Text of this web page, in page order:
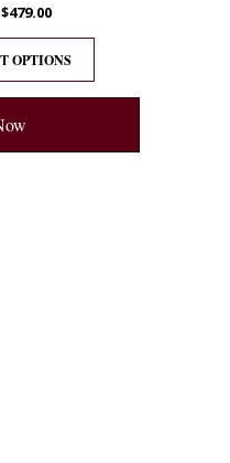
$479.00
OPTIONS